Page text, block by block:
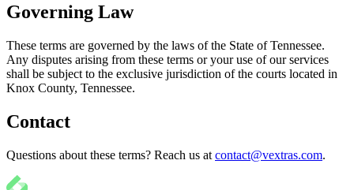
Governing Law
These terms are governed by the laws of the State of Tennessee.
Any disputes arising from these terms or your use of our services
shall be subject to the exclusive jurisdiction of the courts located in
Knox County, Tennessee.
Contact
Questions about these terms? Reach us at contact@vextras.com.